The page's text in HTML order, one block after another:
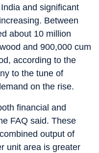
and significant
Between
about 10 million
and 900,000 cum
according to the
to the tune of
on the rise.
financial and
FAQ said. These
output of
unit area is greater